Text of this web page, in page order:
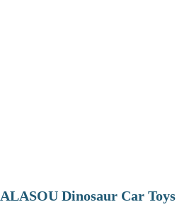
ALASOU Dinosaur Car